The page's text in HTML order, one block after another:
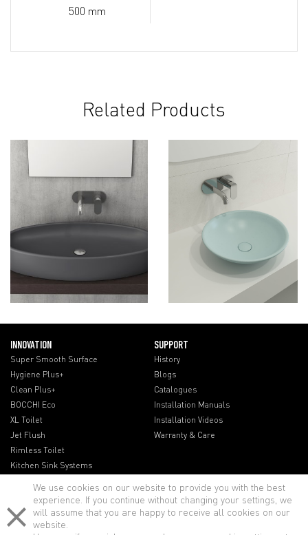
500 mm
Related Products
INNOVATION
Super Smooth Surface
Hygiene Plus+
Clean Plus+
BOCCHI Eco
XL Toilet
Jet Flush
Rimless Toilet
Kitchen Sink Systems
SUPPORT
History
Blogs
Catalogues
Installation Manuals
Installation Videos
Warranty & Care
We use cookies on our website to provide you with the best
experience. If you continue without changing your settings, we
will assume that you are happy to receive all cookies on our
website.